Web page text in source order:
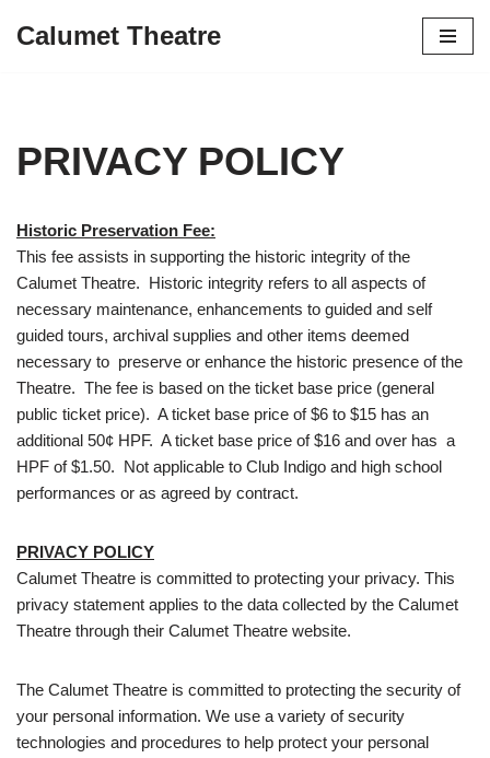
Calumet Theatre
PRIVACY POLICY
Historic Preservation Fee:
This fee assists in supporting the historic integrity of the
Calumet Theatre. Historic integrity refers to all aspects of
necessary maintenance, enhancements to guided and self
guided tours, archival supplies and other items deemed
necessary to preserve or enhance the historic presence of the
Theatre. The fee is based on the ticket base price (general
public ticket price). A ticket base price of $6 to $15 has an
additional 50¢ HPF. A ticket base price of $16 and over has a
HPF of $1.50. Not applicable to Club Indigo and high school
performances or as agreed by contract.
PRIVACY POLICY
Calumet Theatre is committed to protecting your privacy. This
privacy statement applies to the data collected by the Calumet
Theatre through their Calumet Theatre website.
The Calumet Theatre is committed to protecting the security of
your personal information. We use a variety of security
technologies and procedures to help protect your personal